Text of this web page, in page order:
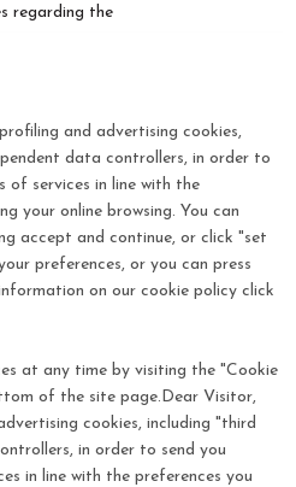
regarding the
I do not consent
other than
7) by IEG:
not consent
from IEG to
or to third-
(purpose 8a):
not consent
from IEG to
platforms, for
actions to
and advertising cookies,
data controllers, in order to
of services in line with the
your online browsing. You can
accept and continue, or click "set
preferences, or you can press
on our cookie policy click
at any time by visiting the "Cookie
of the site page.Dear Visitor,
cookies, including "third
in order to send you
in line with the preferences you